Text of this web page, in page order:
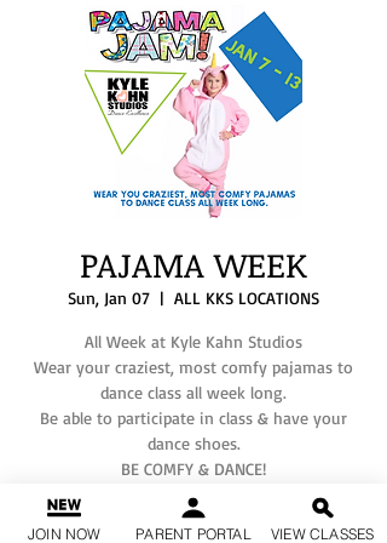
PAJAMA WEEK
Sun, Jan 07
  |
ALL KKS LOCATIONS
All Week at Kyle Kahn Studios
Wear your craziest, most comfy pajamas to
dance class all week long.
Be able to participate in class & have your
dance shoes.
BE COMFY & DANCE!
If you have any questions, please text your
JOIN NOW PARENT PORTAL VIEW CLASSES